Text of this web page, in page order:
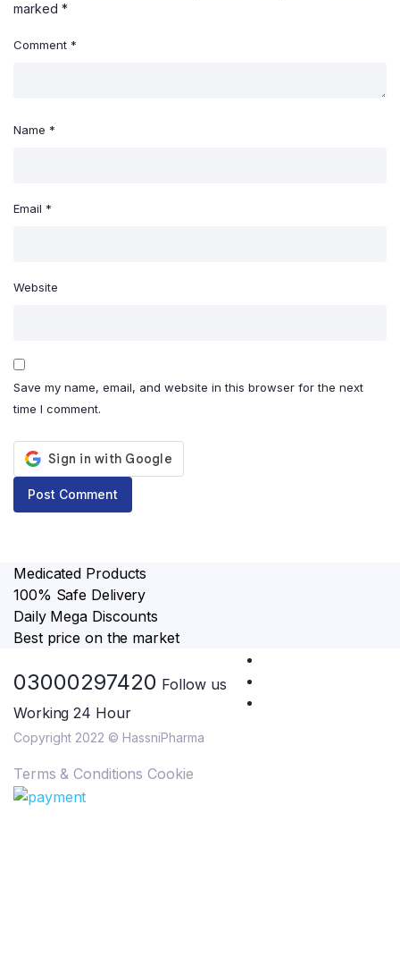
marked *
Comment *
Name *
Email *
Website
Save my name, email, and website in this browser for the next
time I comment.
Medicated Products
100% Safe Delivery
Daily Mega Discounts
Best price on the market
03000297420
Working 24 Hour
Follow us
Copyright 2022 © HassniPharma
Terms & Conditions Cookie